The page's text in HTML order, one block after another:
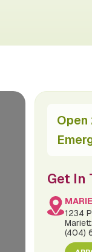
Open
Get In
1234
(404)